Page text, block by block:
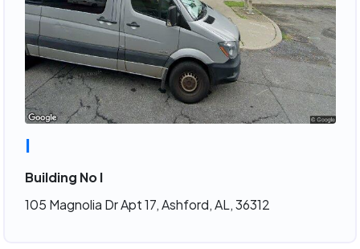
I
Building No I
105 Magnolia Dr Apt 17, Ashford, AL, 36312